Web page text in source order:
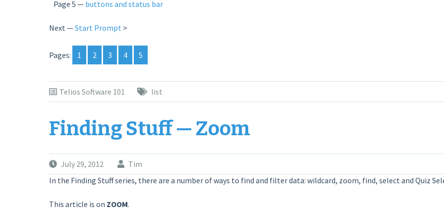
Page 5 — buttons and status bar
Next —Start Prompt >
Pages: 1 2 3 4 5
Telios Software 101 list
Finding Stuff — Zoom
July 29, 2012
Tim
In the Finding Stuff series, there are a number of ways to find and filter data: wildcard, zoom, find, select and Quiz
This article is on ZOOM.